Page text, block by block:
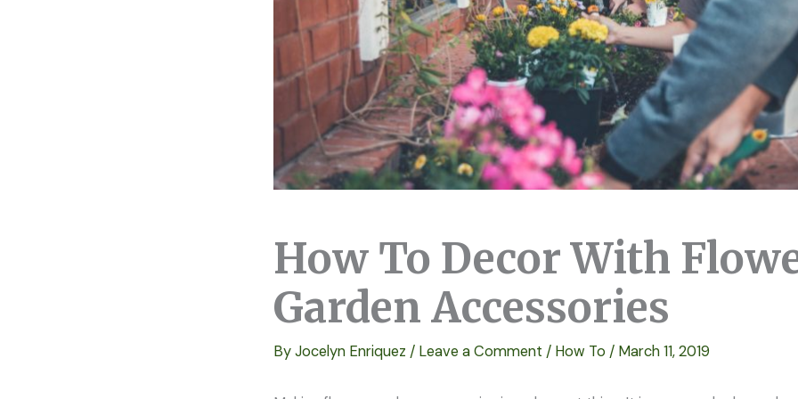
How To Decor With
Garden Accessories
ByJocelyn Enriquez / Leave a Comment / How To / March 11, 2019